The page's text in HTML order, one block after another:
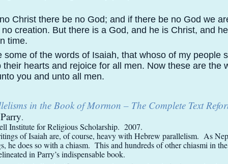
Christ there be no God; and if there be no God we
creation. But there is a God, and he is Christ, and
time.
of the words of Isaiah, that whoso of my people
their hearts and rejoice for all men. Now these are the
you and unto all men.
in the Book of Mormon – The Complete Text
.
Institute for Religious Scholarship. 2007.
of Isaiah are, of course, heavy with Hebrew parallelism. As
he does so with a chiasm. This and hundreds of other chiasmi in
in Parry’s indispensable book.